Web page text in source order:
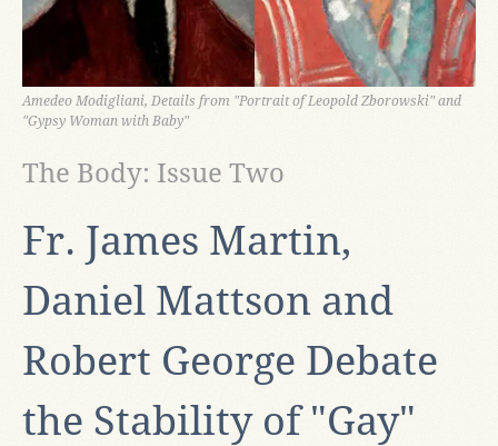
Amedeo Modigliani, Details from "Portrait of Leopold Zborowski" and
"Gypsy Woman with Baby"
Fr. James Martin,
Daniel Mattson and
Robert George Debate
the Stability of "Gay"
The Body: Issue Two